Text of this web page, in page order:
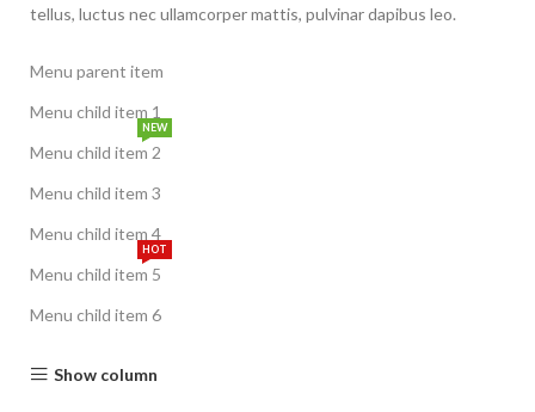
tellus, luctus nec ullamcorper mattis, pulvinar dapibus leo.
Menu parent item
Menu child item 1
Menu child item 2
NEW
Menu child item 3
Menu child item 4
Menu child item 5
HOT
Menu child item 6
Show column